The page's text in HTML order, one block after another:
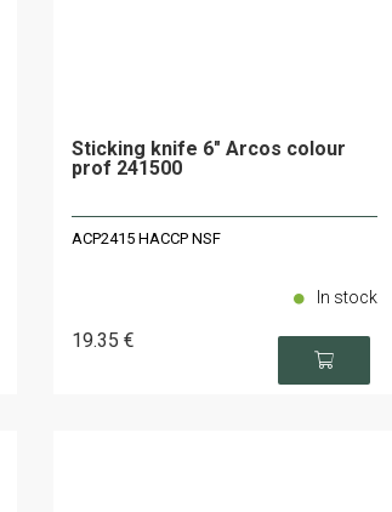
Sticking knife 6" Arcos colour
prof 241500
ACP2415 HACCP NSF
19.35 €
In stock